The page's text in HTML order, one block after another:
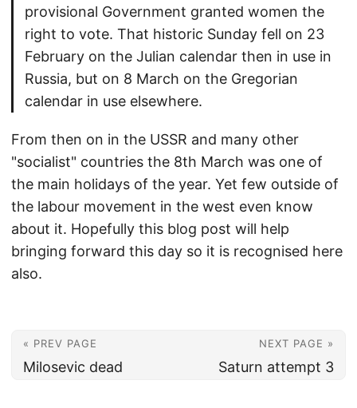
provisional Government granted women the
right to vote. That historic Sunday fell on 23
February on the Julian calendar then in use in
Russia, but on 8 March on the Gregorian
calendar in use elsewhere.
From then on in the USSR and many other
"socialist" countries the 8th March was one of
the main holidays of the year. Yet few outside of
the labour movement in the west even know
about it. Hopefully this blog post will help
bringing forward this day so it is recognised here
also.
« PREV PAGE
Milosevic dead
NEXT PAGE »
Saturn attempt 3